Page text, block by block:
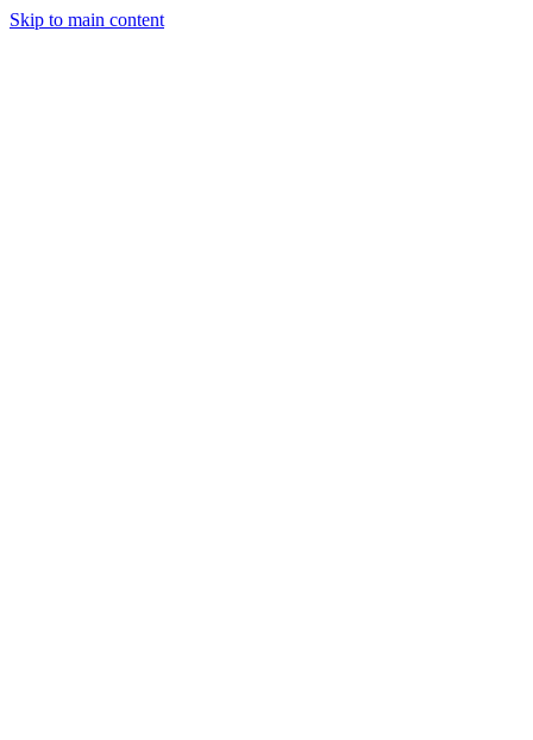
Skip to main content